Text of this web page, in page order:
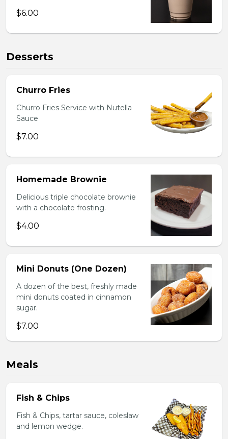
$6.00
Desserts
Churro Fries
Churro Fries Service with Nutella
Sauce
$7.00
Homemade Brownie
Delicious triple chocolate brownie
with a chocolate frosting.
$4.00
Mini Donuts (One Dozen)
A dozen of the best, freshly made
mini donuts coated in cinnamon
sugar.
$7.00
Meals
Fish & Chips
Fish & Chips, tartar sauce, coleslaw
and lemon wedge.